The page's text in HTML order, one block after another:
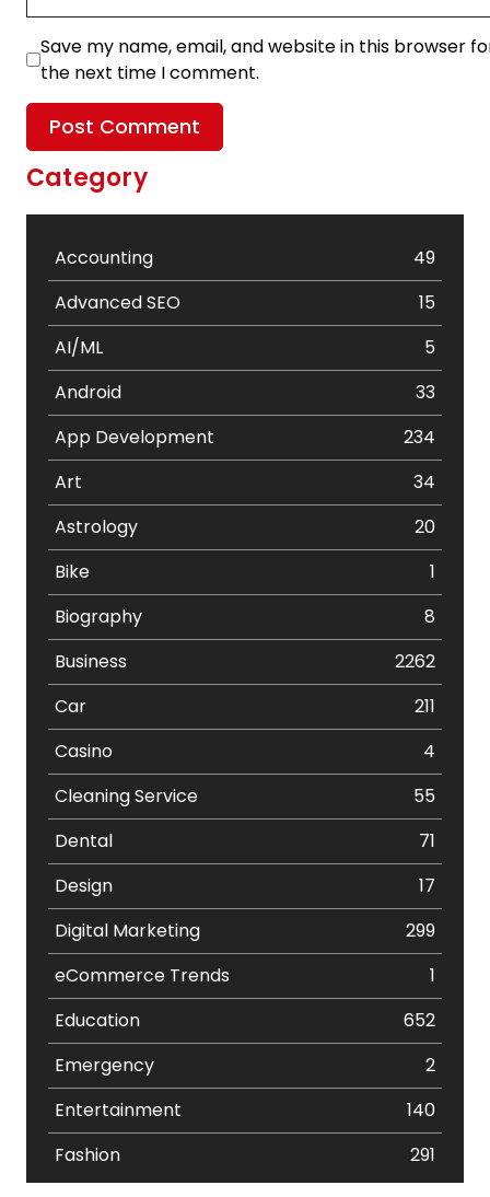
Save my name, email, and website in this browser
the next time I comment.
Category
Accounting
49
Advanced SEO
15
AI/ML
5
Android
33
App Development
234
Art
34
Astrology
20
Bike
1
Biography
8
Business
2262
Car
211
Casino
4
Cleaning Service
55
Dental
71
Design
17
Digital Marketing
299
eCommerce Trends
1
Education
652
Emergency
2
Entertainment
140
Fashion
291